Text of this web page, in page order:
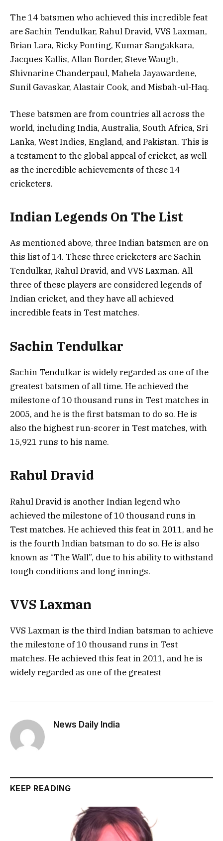
The 14 batsmen who achieved this incredible feat
are Sachin Tendulkar, Rahul Dravid, VVS Laxman,
Brian Lara, Ricky Ponting, Kumar Sangakkara,
Jacques Kallis, Allan Border, Steve Waugh,
Shivnarine Chanderpaul, Mahela Jayawardene,
Sunil Gavaskar, Alastair Cook, and Misbah-ul-Haq.
These batsmen are from countries all across the
world, including India, Australia, South Africa, Sri
Lanka, West Indies, England, and Pakistan. This is
a testament to the global appeal of cricket, as well
as the incredible achievements of these 14
cricketers.
Indian Legends On The List
As mentioned above, three Indian batsmen are on
this list of 14. These three cricketers are Sachin
Tendulkar, Rahul Dravid, and VVS Laxman. All
three of these players are considered legends of
Indian cricket, and they have all achieved
incredible feats in Test matches.
Sachin Tendulkar
Sachin Tendulkar is widely regarded as one of the
greatest batsmen of all time. He achieved the
milestone of 10 thousand runs in Test matches in
2005, and he is the first batsman to do so. He is
also the highest run-scorer in Test matches, with
15,921 runs to his name.
Rahul Dravid
Rahul Dravid is another Indian legend who
achieved the milestone of 10 thousand runs in
Test matches. He achieved this feat in 2011, and he
is the fourth Indian batsman to do so. He is also
known as “The Wall”, due to his ability to withstand
tough conditions and long innings.
VVS Laxman
VVS Laxman is the third Indian batsman to achieve
the milestone of 10 thousand runs in Test
matches. He achieved this feat in 2011, and he is
widely regarded as one of the greatest
News Daily India
KEEP READING